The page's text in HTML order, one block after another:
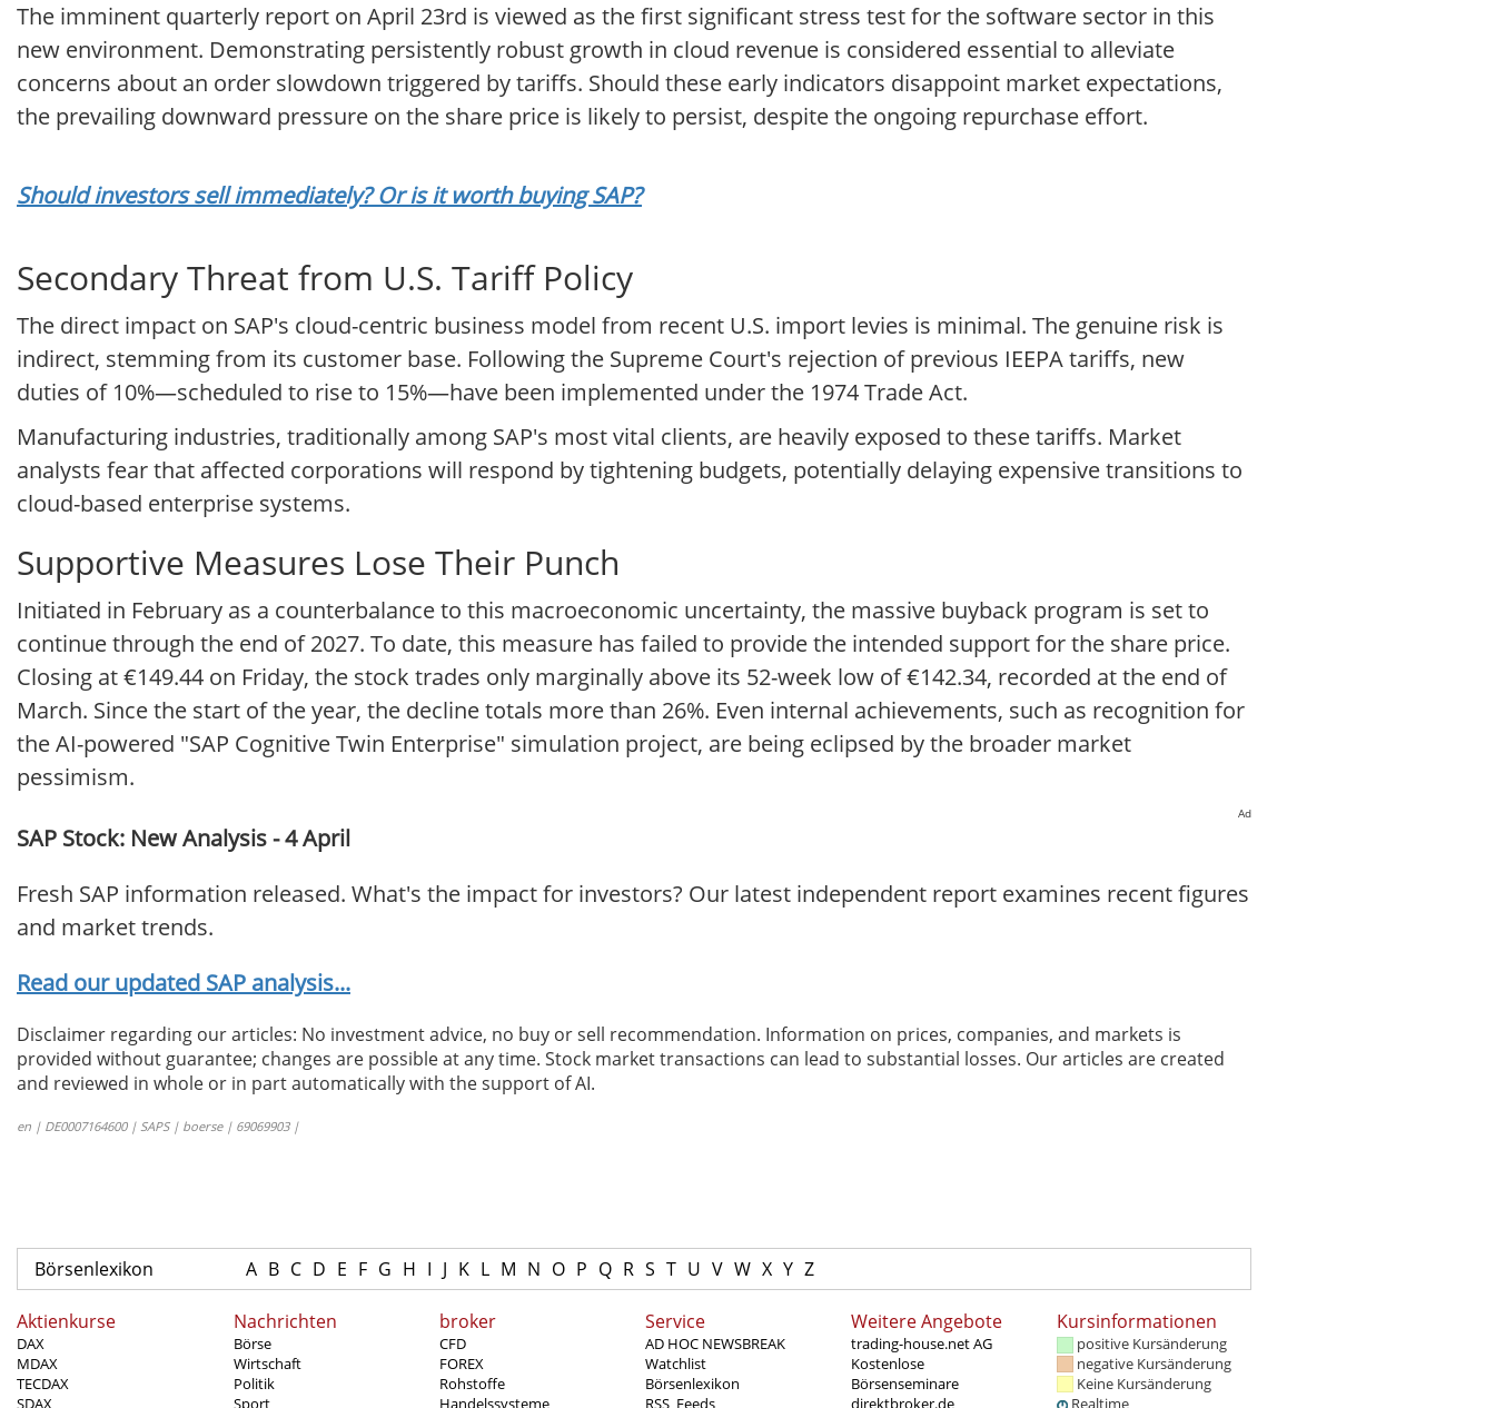
The imminent quarterly report on April 23rd is viewed as the first significant stress test for the software sector in this
new environment. Demonstrating persistently robust growth in cloud revenue is considered essential to alleviate
concerns about an order slowdown triggered by tariffs. Should these early indicators disappoint market expectations,
the prevailing downward pressure on the share price is likely to persist, despite the ongoing repurchase effort.
Should investors sell immediately? Or is it worth buying SAP?
Secondary Threat from U.S. Tariff Policy
The direct impact on SAP's cloud-centric business model from recent U.S. import levies is minimal. The genuine risk is
indirect, stemming from its customer base. Following the Supreme Court's rejection of previous IEEPA tariffs, new
duties of 10%—scheduled to rise to 15%—have been implemented under the 1974 Trade Act.
Manufacturing industries, traditionally among SAP's most vital clients, are heavily exposed to these tariffs. Market
analysts fear that affected corporations will respond by tightening budgets, potentially delaying expensive transitions to
cloud-based enterprise systems.
Supportive Measures Lose Their Punch
Initiated in February as a counterbalance to this macroeconomic uncertainty, the massive buyback program is set to
continue through the end of 2027. To date, this measure has failed to provide the intended support for the share price.
Closing at €149.44 on Friday, the stock trades only marginally above its 52-week low of €142.34, recorded at the end of
March. Since the start of the year, the decline totals more than 26%. Even internal achievements, such as recognition for
the AI-powered "SAP Cognitive Twin Enterprise" simulation project, are being eclipsed by the broader market
pessimism.
Ad
SAP Stock: New Analysis - 4 April
Fresh SAP information released. What's the impact for investors? Our latest independent report examines recent figures
and market trends.
Read our updated SAP analysis...
Disclaimer regarding our articles: No investment advice, no buy or sell recommendation. Information on prices, companies, and markets is
provided without guarantee; changes are possible at any time. Stock market transactions can lead to substantial losses. Our articles are created
and reviewed in whole or in part automatically with the support of AI.
en | DE0007164600 | SAPS | boerse | 69069903 |
Börsenlexikon A B C D E F G H I J K L M N O P Q R S T U V W X Y Z
Aktienkurse
DAX
MDAX
TECDAX
Nachrichten
Börse
Wirtschaft
Politik
broker
CFD
FOREX
Rohstoffe
Service
AD HOC NEWSBREAK
Watchlist
Börsenlexikon
Weitere Angebote
trading-house.net AG
Kostenlose
Börsenseminare
Kursinformationen
positive Kursänderung
negative Kursänderung
Keine Kursänderung